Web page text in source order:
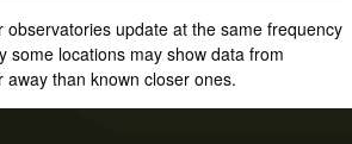
observatories update at the same frequency
some locations may show data from
than known closer ones.